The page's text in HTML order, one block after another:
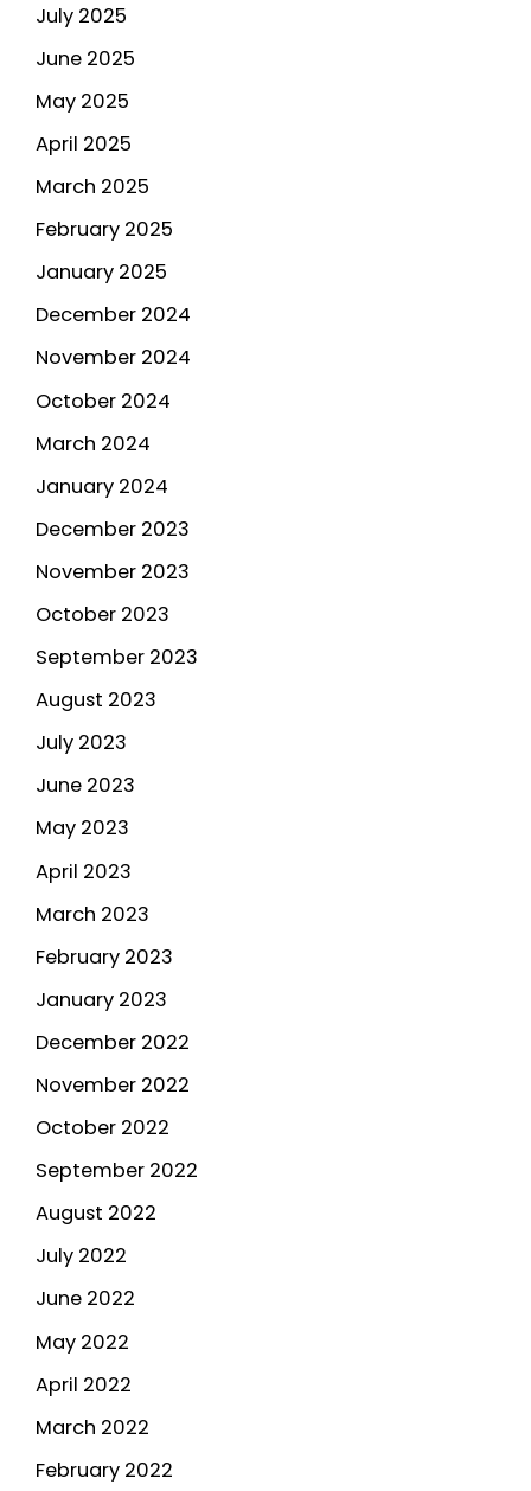
July 2025
June 2025
May 2025
April 2025
March 2025
February 2025
January 2025
December 2024
November 2024
October 2024
March 2024
January 2024
December 2023
November 2023
October 2023
September 2023
August 2023
July 2023
June 2023
May 2023
April 2023
March 2023
February 2023
January 2023
December 2022
November 2022
October 2022
September 2022
August 2022
July 2022
June 2022
May 2022
April 2022
March 2022
February 2022